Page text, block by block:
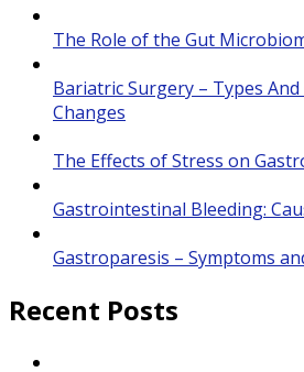
The Role of the Gut
Bariatric Surgery – Types
Changes
The Effects of Stress on
Gastrointestinal Bleeding:
Gastroparesis – Symptoms
Recent Posts